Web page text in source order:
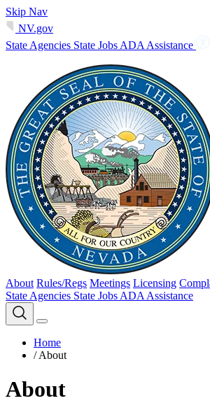
Skip Nav
NV.gov
State Agencies State Jobs ADA Assistance
About Rules/Regs Meetings Licensing
State Agencies State Jobs ADA Assistance
Home
/ About
About